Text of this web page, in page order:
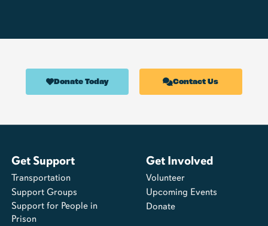
Donate Today Contact Us
Get Support
Transportation
Support Groups
Support for People in
Prison
Get Involved
Volunteer
Upcoming Events
Donate